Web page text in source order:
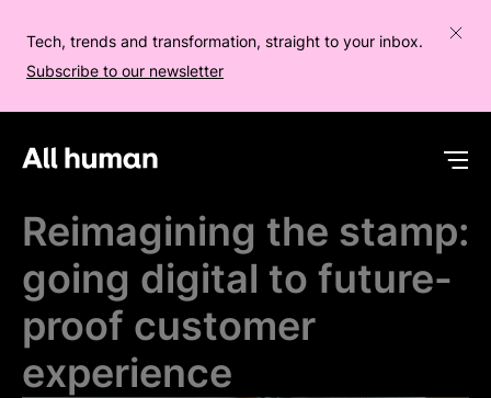
Tech, trends and transformation, straight to your inbox.
Subscribe to our newsletter
Reimagining the stamp:
going digital to future-
proof customer
experience